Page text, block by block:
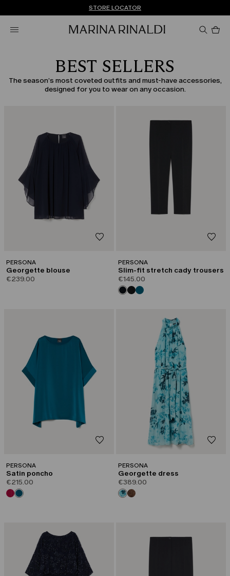
FREE SHIPPING AND RETURNS
Don't have an account? REGISTER NOW
STORE LOCATOR
BEST SELLERS
The season’s most coveted outfits and must-have accessories,
designed for you to wear on any occasion.
PERSONA
Georgette blouse
€239.00
PERSONA
Slim-fit stretch cady trousers
€145.00
PERSONA
Satin poncho
€215.00
PERSONA
Georgette dress
€389.00